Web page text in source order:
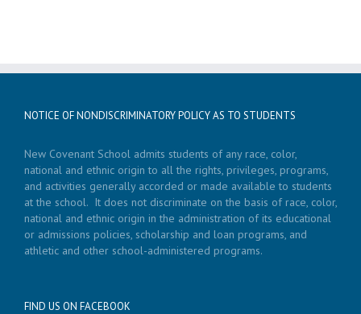
NOTICE OF NONDISCRIMINATORY POLICY AS TO STUDENTS
New Covenant School admits students of any race, color,
national and ethnic origin to all the rights, privileges, programs,
and activities generally accorded or made available to students
at the school. It does not discriminate on the basis of race, color,
national and ethnic origin in the administration of its educational
or admissions policies, scholarship and loan programs, and
athletic and other school-administered programs.
FIND US ON FACEBOOK